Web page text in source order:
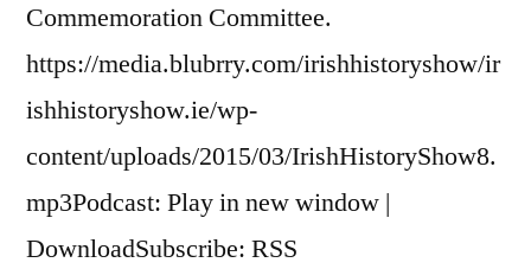
Commemoration Committee.
https://media.blubrry.com/irishhistoryshow/ir
ishhistoryshow.ie/wp-
content/uploads/2015/03/IrishHistoryShow8.
mp3Podcast: Play in new window |
DownloadSubscribe: RSS